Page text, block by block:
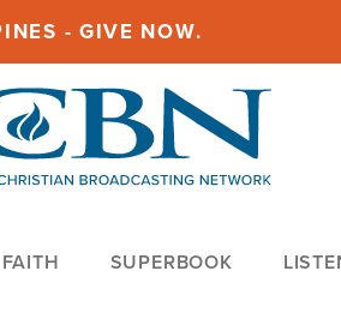
- GIVE NOW.
FAITH SUPERBOOK